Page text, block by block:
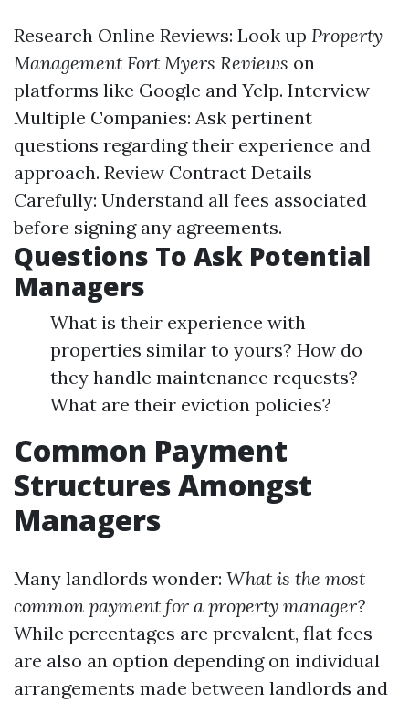
Research Online Reviews: Look up Property
Management Fort Myers Reviews on
platforms like Google and Yelp. Interview
Multiple Companies: Ask pertinent
questions regarding their experience and
approach. Review Contract Details
Carefully: Understand all fees associated
before signing any agreements.
Questions To Ask Potential
Managers
What is their experience with
properties similar to yours? How do
they handle maintenance requests?
What are their eviction policies?
Common Payment
Structures Amongst
Managers
Many landlords wonder: What is the most
common payment for a property manager?
While percentages are prevalent, flat fees
are also an option depending on individual
arrangements made between landlords and